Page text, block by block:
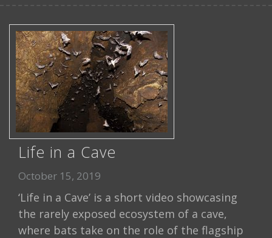
Life in a Cave
October 15, 2019
‘Life in a Cave’ is a short video showcasing
the rarely exposed ecosystem of a cave,
where bats take on the role of the flagship